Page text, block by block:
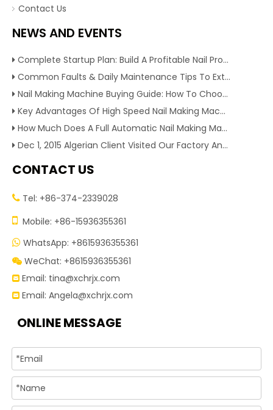
Contact Us
NEWS AND EVENTS
Complete Startup Plan: Build A Profitable Nail Production Line With Reliable Nail Making Machine
Common Faults & Daily Maintenance Tips To Extend The Service Life Of Nail Making Machine
Nail Making Machine Buying Guide: How To Choose High Efficiency Wire Nail Production Equipment
Key Advantages Of High Speed Nail Making Machine To Boost Construction Nail Output & Profit Margin
How Much Does A Full Automatic Nail Making Machine Cost For Small Nail Manufacturing Factory
Dec 1, 2015 Algerian Client Visited Our Factory And Checked Our Tire Recycling Machines. And Express They Are Very Interested in Our Machines.
CONTACT US
 Tel: +86-374-2339028
 Mobile: +86-15936355361
 WhatsApp: +8615936355361
 WeChat: +8615936355361
 Email: tina@xchrjx.com
 Email: Angela@xchrjx.com
ONLINE MESSAGE